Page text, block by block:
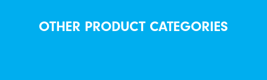
OTHER PRODUCT CATEGORIES